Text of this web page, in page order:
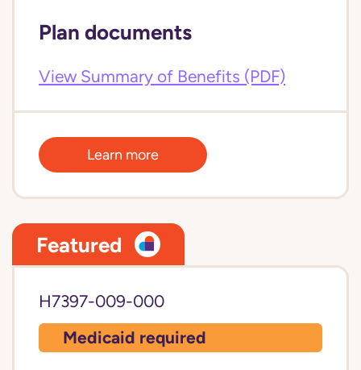
Plan documents
View Summary of Benefits (PDF)
Learn more
Featured
H7397-009-000
Medicaid required